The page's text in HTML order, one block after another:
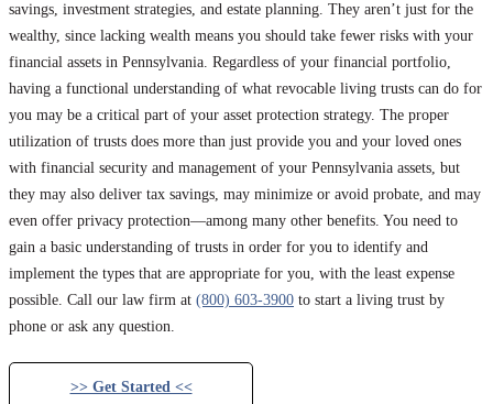
savings, investment strategies, and estate planning. They aren’t just for the
wealthy, since lacking wealth means you should take fewer risks with your
financial assets in Pennsylvania. Regardless of your financial portfolio,
having a functional understanding of what revocable living trusts can do for
you may be a critical part of your asset protection strategy. The proper
utilization of trusts does more than just provide you and your loved ones
with financial security and management of your Pennsylvania assets, but
they may also deliver tax savings, may minimize or avoid probate, and may
even offer privacy protection—among many other benefits. You need to
gain a basic understanding of trusts in order for you to identify and
implement the types that are appropriate for you, with the least expense
possible. Call our law firm at (800) 603-3900 to start a living trust by
phone or ask any question.
>> Get Started <<